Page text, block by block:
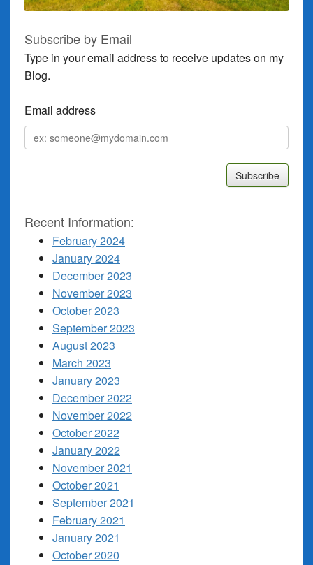
Subscribe by Email
Type in your email address to receive updates on my
Blog.
Email address
Email
address
Recent Information:
February 2024
January 2024
December 2023
November 2023
October 2023
September 2023
August 2023
March 2023
January 2023
December 2022
November 2022
October 2022
January 2022
November 2021
October 2021
September 2021
February 2021
January 2021
October 2020